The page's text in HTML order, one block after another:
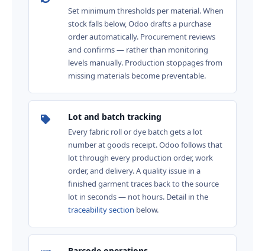
Set minimum thresholds per material. When
stock falls below, Odoo drafts a purchase
order automatically. Procurement reviews
and confirms — rather than monitoring
levels manually. Production stoppages from
missing materials become preventable.
Lot and batch tracking
Every fabric roll or dye batch gets a lot
number at goods receipt. Odoo follows that
lot through every production order, work
order, and delivery. A quality issue in a
finished garment traces back to the source
lot in seconds — not hours. Detail in the
traceability section below.